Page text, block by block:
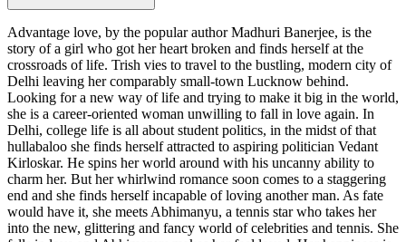
Advantage love, by the popular author Madhuri Banerjee, is the
story of a girl who got her heart broken and finds herself at the
crossroads of life. Trish vies to travel to the bustling, modern city of
Delhi leaving her comparably small-town Lucknow behind.
Looking for a new way of life and trying to make it big in the world,
she is a career-oriented woman unwilling to fall in love again. In
Delhi, college life is all about student politics, in the midst of that
hullabaloo she finds herself attracted to aspiring politician Vedant
Kirloskar. He spins her world around with his uncanny ability to
charm her. But her whirlwind romance soon comes to a staggering
end and she finds herself incapable of loving another man. As fate
would have it, she meets Abhimanyu, a tennis star who takes her
into the new, glittering and fancy world of celebrities and tennis. She